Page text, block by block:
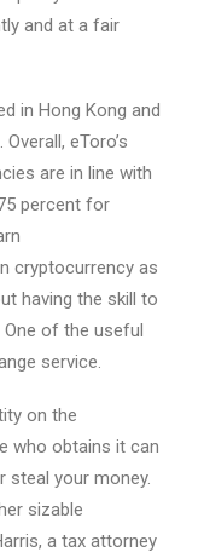
and at a fair
in Hong Kong and
eToro’s
are in line with
percent for
cryptocurrency as
having the skill to
of the useful
service.
on the
who obtains it can
your money.
sizable
a tax attorney